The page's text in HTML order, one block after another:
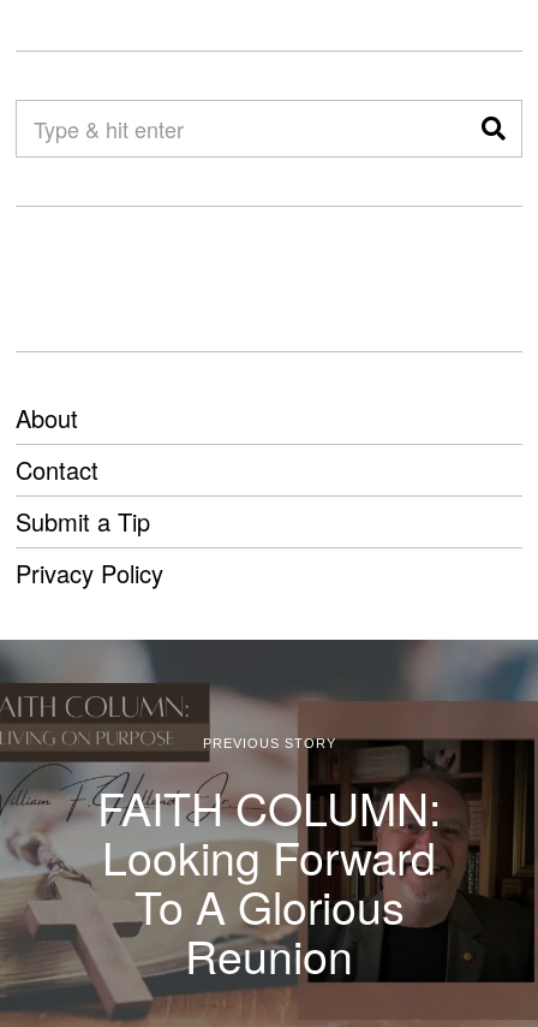
About
Contact
Submit a Tip
Privacy Policy
PREVIOUS STORY
FAITH COLUMN:
Looking Forward
To A Glorious
Reunion